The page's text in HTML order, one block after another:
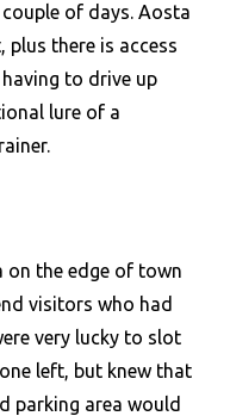
of days. Aosta
plus there is access
to drive up
lure of a
on the edge of town
visitors who had
very lucky to slot
left, but knew that
parking area would